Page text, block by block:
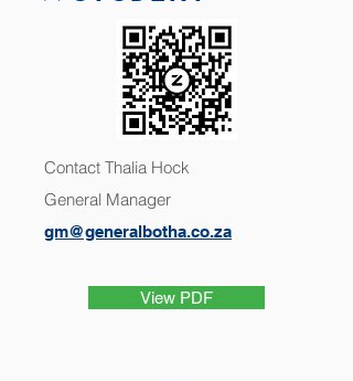
Contact Thalia Hock
General Manager
gm@generalbotha.co.za
View PDF